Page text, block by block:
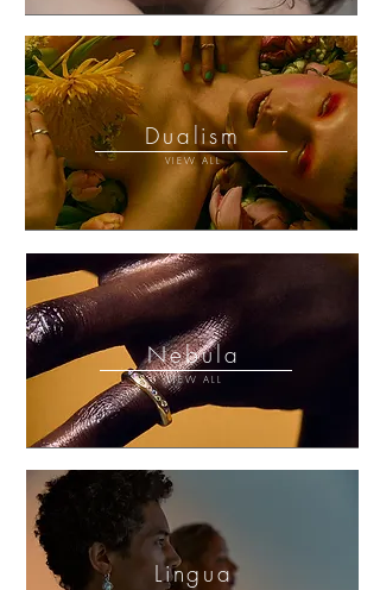
Dualism
VIEW ALL
Nebula
VIEW ALL
Lingua